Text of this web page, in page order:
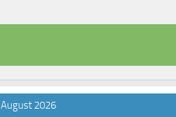
August 2026